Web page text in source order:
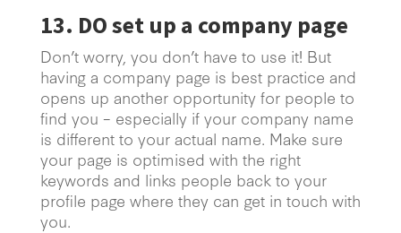
13. DO set up a company page
Don’t worry, you don’t have to use it! But
having a company page is best practice and
opens up another opportunity for people to
find you – especially if your company name
is different to your actual name. Make sure
your page is optimised with the right
keywords and links people back to your
profile page where they can get in touch with
you.